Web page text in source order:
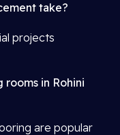
take?
projects
rooms in Rohini
are popular